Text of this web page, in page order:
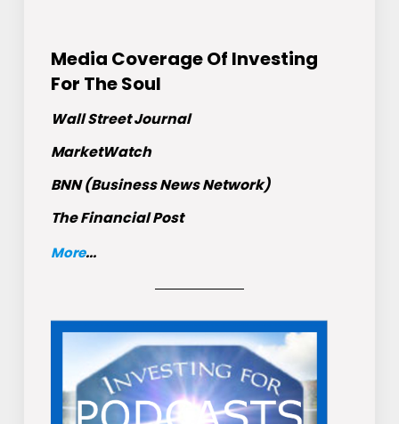
Media Coverage Of Investing
For The Soul
Wall Street Journal
MarketWatch
BNN (Business News Network)
The Financial Post
More...